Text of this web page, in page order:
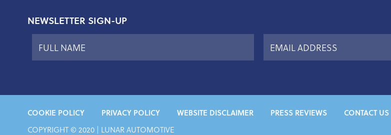
NEWSLETTER SIGN-UP
COOKIE POLICY PRIVACY POLICY WEBSITE DISCLAIMER PRESS REVIEWS
CONTACT US
COPYRIGHT © 2020 | LUNAR AUTOMOTIVE